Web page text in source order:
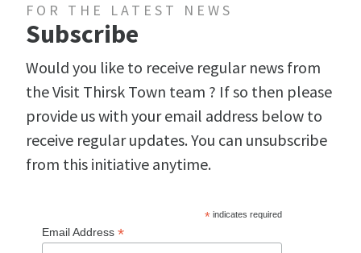
FOR THE LATEST NEWS
Subscribe
Would you like to receive regular news from
the Visit Thirsk Town team ? If so then please
provide us with your email address below to
receive regular updates. You can unsubscribe
from this initiative anytime.
*indicates required
Email Address *